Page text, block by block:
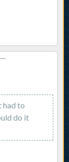
—
had to
do it